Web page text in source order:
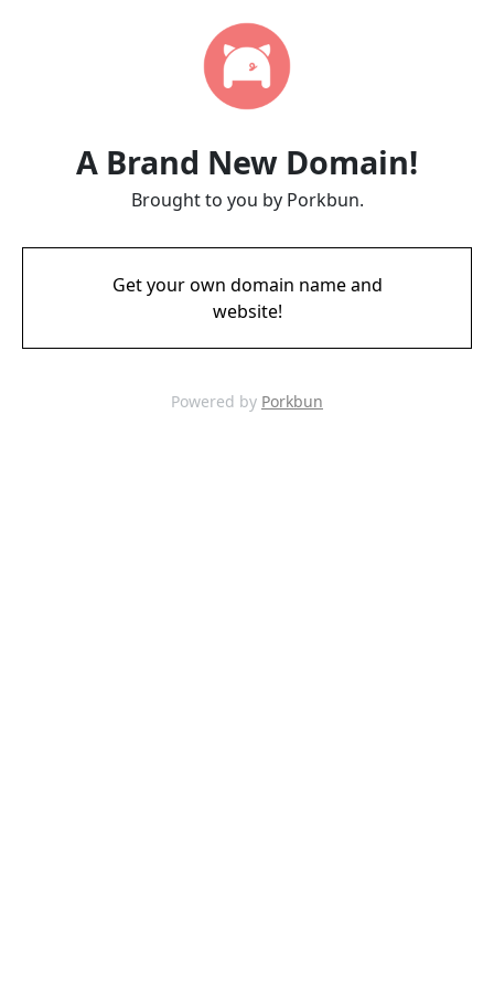
A Brand New Domain!
Brought to you by Porkbun.
Get your own domain name and
website!
Powered by Porkbun